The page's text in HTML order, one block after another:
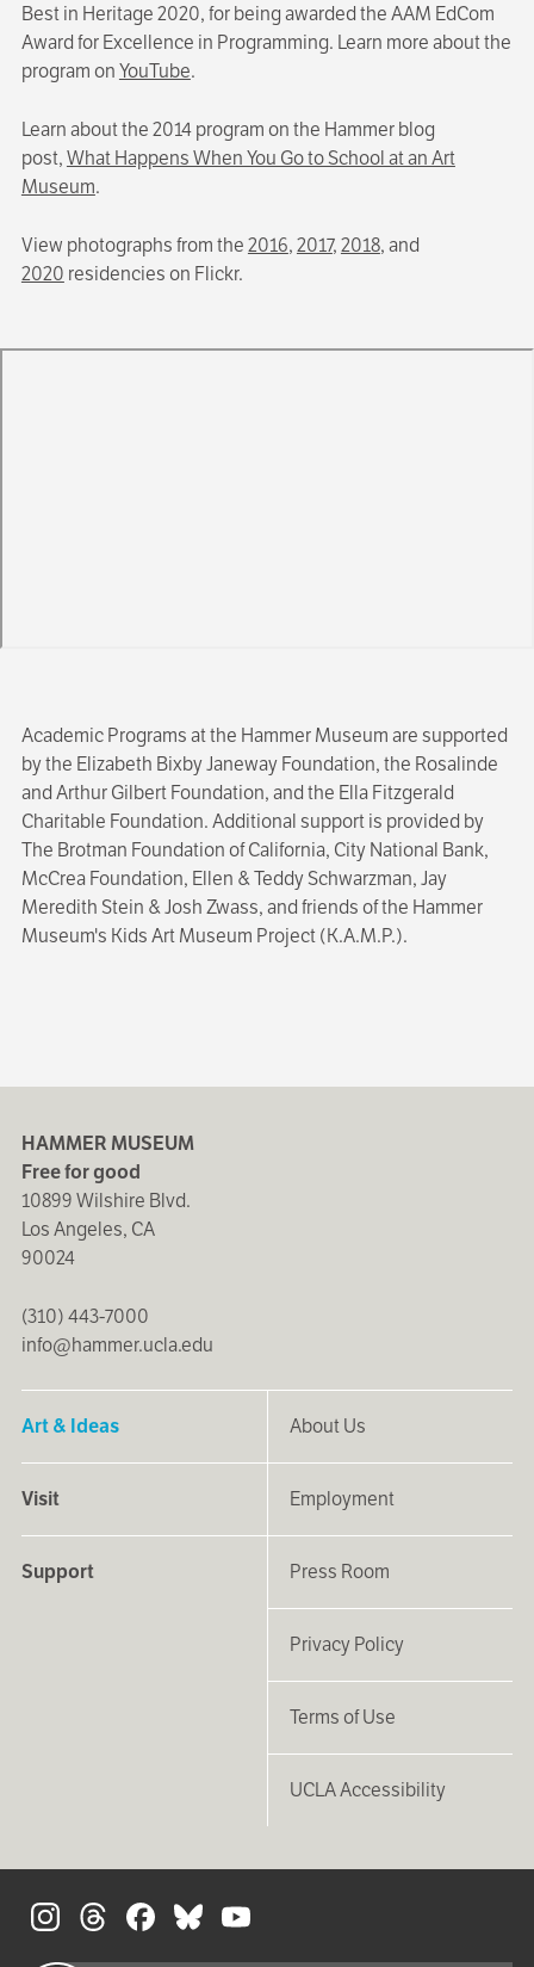
Best in Heritage 2020, for being awarded the AAM EdCom
Award for Excellence in Programming. Learn more about the
program onYouTube.
Learn about the 2014 program on the Hammer blog
post,What Happens When You Go to School at an Art
Museum.
View photographs from the2016,2017,2018, and
2020 residencies on Flickr.
Academic Programs at the Hammer Museum are supported
by the Elizabeth Bixby Janeway Foundation, the Rosalinde
and Arthur Gilbert Foundation, and the Ella Fitzgerald
Charitable Foundation. Additional support is provided by
The Brotman Foundation of California, City National Bank,
McCrea Foundation, Ellen & Teddy Schwarzman, Jay
Meredith Stein & Josh Zwass, and friends of the Hammer
Museum's Kids Art Museum Project (K.A.M.P.).
HAMMER MUSEUM
Free for good
10899 Wilshire Blvd.
Los Angeles, CA
90024
(310) 443-7000
info@hammer.ucla.edu
Art & Ideas
Visit
Support
About Us
Employment
Press Room
Privacy Policy
Terms of Use
UCLA Accessibility